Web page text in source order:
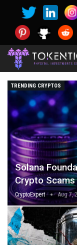
TRENDING CRYPTOS
Solana
Crypto
CryptoExpert Aug 7,